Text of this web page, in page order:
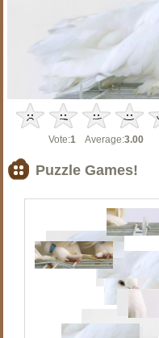
Vote:1 Average:3.00
Puzzle Games!